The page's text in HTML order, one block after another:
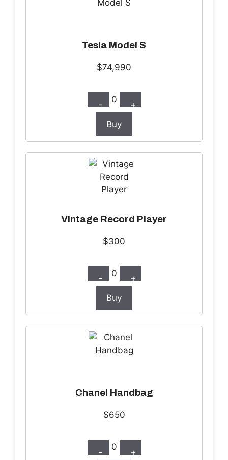
Tesla Model S
$74,990
- 0 +
Buy
Vintage Record Player
$300
- 0 +
Buy
Chanel Handbag
$650
- 0 +